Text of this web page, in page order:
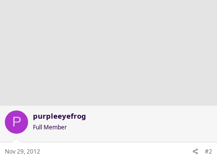
P purpleeyefrog
Full Member
Nov 29, 2012 #2